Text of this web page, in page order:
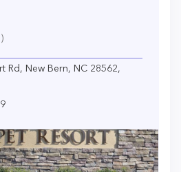
Rd, New Bern, NC 28562,